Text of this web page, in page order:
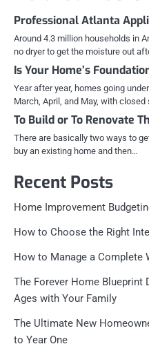
Professional Atlanta
Around 4.3 million households in
no dryer to get the moisture out
Is Your Home’s
Year after year, homes going
March, April, and May, with
To Build or To Renovate
There are basically two ways to
buy an existing home and then…
Recent Posts
Home Improvement
How to Choose the Right
How to Manage a Complete
The Forever Home Blueprint
Ages with Your Family
The Ultimate New
to Year One